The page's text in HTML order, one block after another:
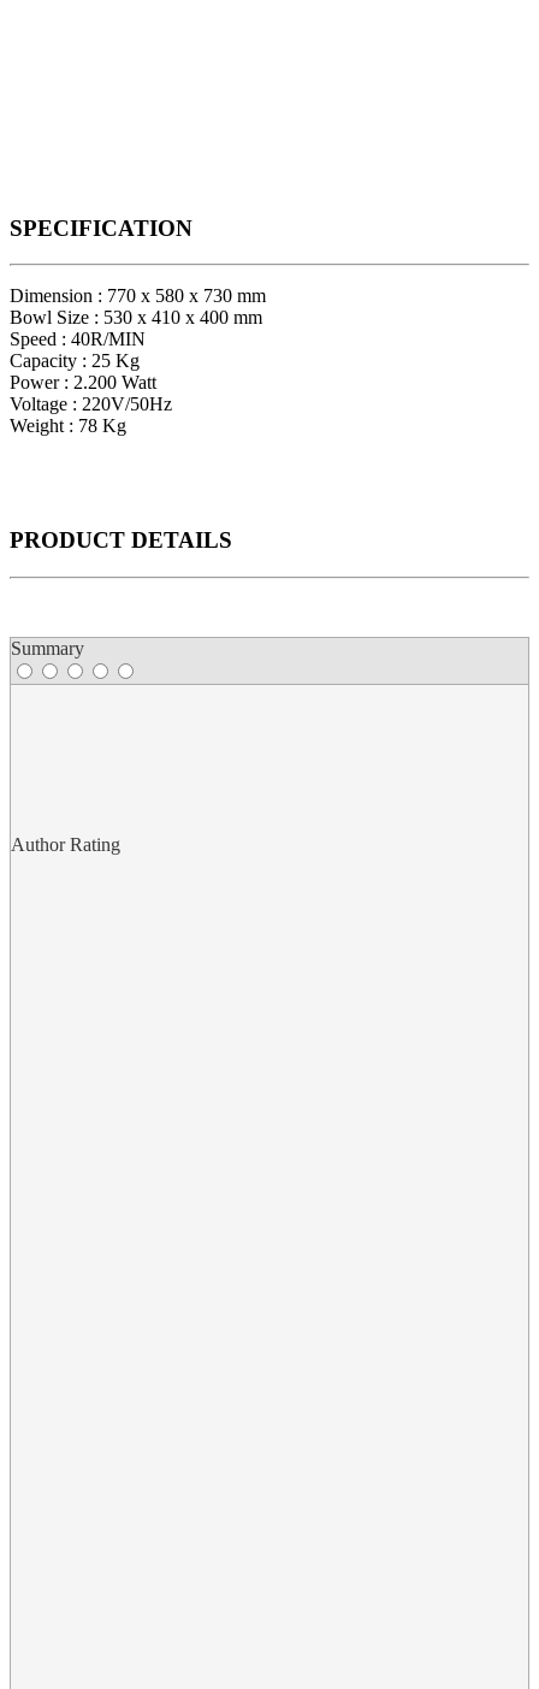
SPECIFICATION
Dimension : 770 x 580 x 730 mm
Bowl Size : 530 x 410 x 400 mm
Speed : 40R/MIN
Capacity : 25 Kg
Power : 2.200 Watt
Voltage : 220V/50Hz
Weight : 78 Kg
PRODUCT DETAILS
Summary
Author Rating